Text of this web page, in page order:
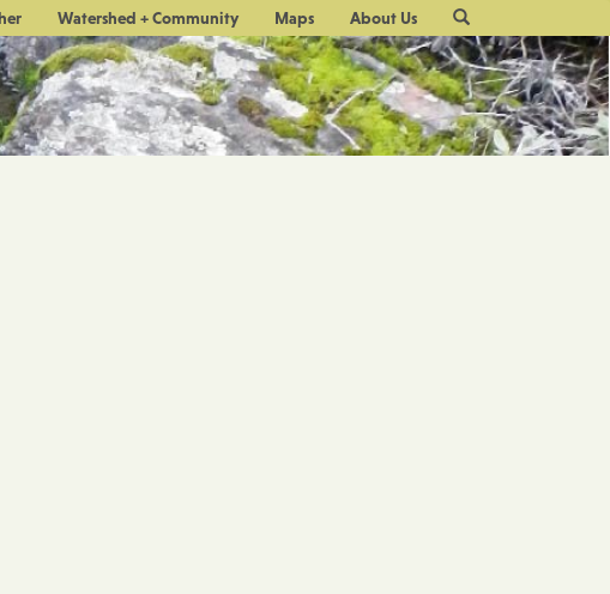
Watershed + Community Maps About Us
Site
Search